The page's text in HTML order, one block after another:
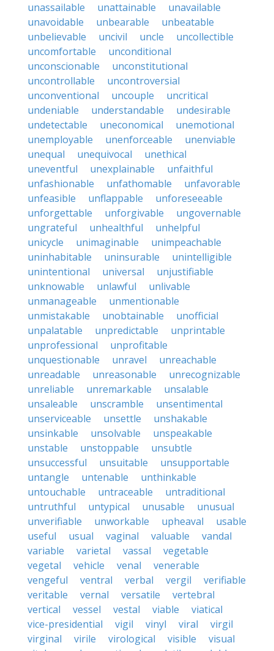
unassailable
unattainable
unavailable
unavoidable
unbearable
unbeatable
unbelievable
uncivil uncle
uncollectible
uncomfortable
unconditional
unconscionable
unconstitutional
uncontrollable
uncontroversial
unconventional
uncouple
uncritical
undeniable
understandable
undesirable
undetectable
uneconomical
unemotional
unemployable
unenforceable
unenviable
unequal
unequivocal
unethical
uneventful
unexplainable
unfaithful
unfashionable
unfathomable
unfavorable
unfeasible
unflappable
unforeseeable
unforgettable
unforgivable
ungovernable
ungrateful
unhealthful
unhelpful
unicycle
unimaginable
unimpeachable
uninhabitable
uninsurable
unintelligible
unintentional
universal
unjustifiable
unknowable
unlawful
unlivable
unmanageable
unmentionable
unmistakable
unobtainable
unofficial
unpalatable
unpredictable
unprintable
unprofessional
unprofitable
unquestionable
unravel
unreachable
unreadable
unreasonable
unrecognizable
unreliable
unremarkable
unsalable
unsaleable
unscramble
unsentimental
unserviceable
unsettle
unshakable
unsinkable
unsolvable
unspeakable
unstable
unstoppable
unsubtle
unsuccessful
unsuitable
unsupportable
untangle
untenable
unthinkable
untouchable
untraceable
untraditional
untruthful
untypical unusable
unusual
unverifiable
unworkable upheaval
usable
useful
usual vaginal valuable
vandal
variable
varietal vassal
vegetable
vegetal
vehicle venal
venerable
vengeful
ventral verbal vergil
verifiable
veritable
vernal versatile
vertebral
vertical
vessel vestal viable
viatical
vice-presidential
vigil vinyl viral
virgil
virginal
virile virological visible
visual